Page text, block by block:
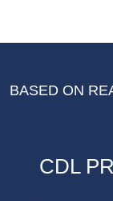
BASED ON
CDL